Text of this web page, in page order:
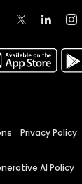
Privacy Policy
AI Policy